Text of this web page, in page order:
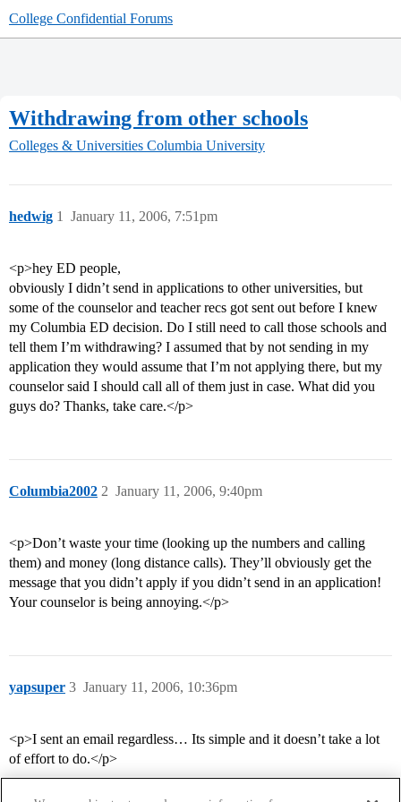
College Confidential Forums
Withdrawing from other schools
Colleges & Universities Columbia University
hedwig January 11, 2006, 7:51pm
1
<p>hey ED people,
obviously I didn’t send in applications to other universities, but
some of the counselor and teacher recs got sent out before I knew
my Columbia ED decision. Do I still need to call those schools and
tell them I’m withdrawing? I assumed that by not sending in my
application they would assume that I’m not applying there, but my
counselor said I should call all of them just in case. What did you
guys do? Thanks, take care.</p>
Columbia2002 January 11, 2006, 9:40pm
2
<p>Don’t waste your time (looking up the numbers and calling
them) and money (long distance calls). They’ll obviously get the
message that you didn’t apply if you didn’t send in an application!
Your counselor is being annoying.</p>
yapsuper January 11, 2006, 10:36pm
3
<p>I sent an email regardless… Its simple and it doesn’t take a lot
of effort to do.</p>